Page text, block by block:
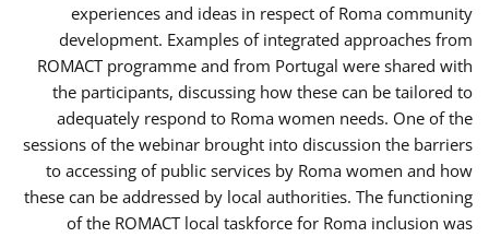
experiences and ideas in respect of Roma community
development. Examples of integrated approaches from
ROMACT programme and from Portugal were shared with
the participants, discussing how these can be tailored to
adequately respond to Roma women needs. One of the
sessions of the webinar brought into discussion the barriers
to accessing of public services by Roma women and how
these can be addressed by local authorities. The functioning
of the ROMACT local taskforce for Roma inclusion was